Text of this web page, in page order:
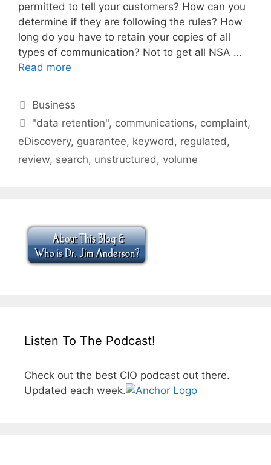
permitted to tell your customers? How can you
determine if they are following the rules? How
long do you have to retain your copies of all
types of communication? Not to get all NSA …
Read more
Categories
Business
Tags
"data retention", communications, complaint,
eDiscovery, guarantee, keyword, regulated,
review, search, unstructured, volume
Listen To The Podcast!
Check out the best CIO podcast out there.
Updated each week.